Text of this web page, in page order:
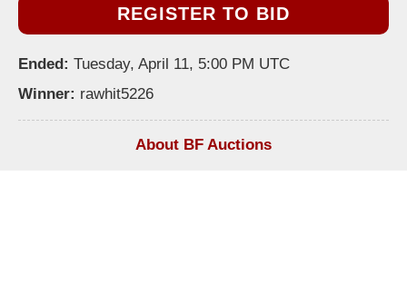
REGISTER TO BID
Ended: Tuesday, April 11, 5:00 PM UTC
Winner: rawhit5226
About BF Auctions